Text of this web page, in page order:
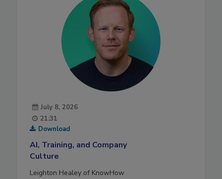
July 8, 2026
21:31
Download
AI, Training, and Company
Culture
Leighton Healey of KnowHow